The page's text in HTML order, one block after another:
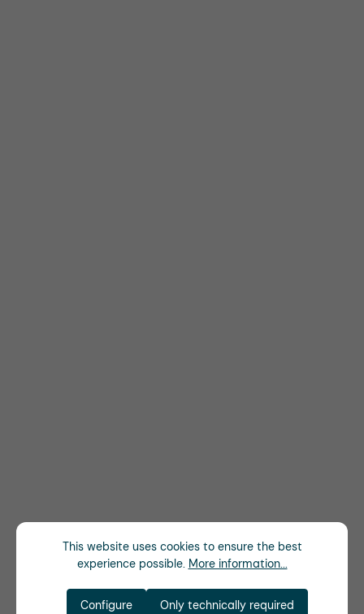
This website uses cookies to ensure the best
experience possible. More information...
Only technically required
Configure